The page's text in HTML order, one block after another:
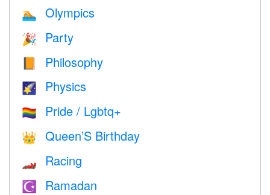
🏊 Olympics
🎉 Party
Philosophy
🌠 Physics
🏳️‍🌈 Pride / Lgbtq+
👑 Queen’S Birthday
🏎 Racing
☪️ Ramadan